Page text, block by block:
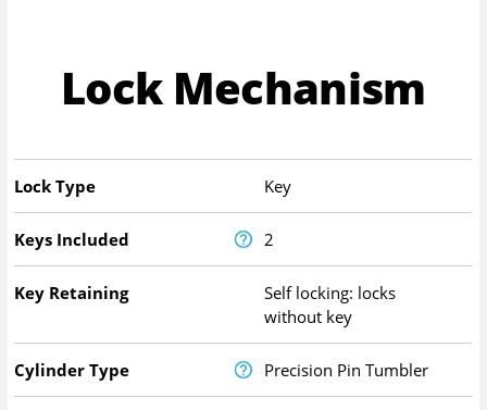
Lock Mechanism
Lock Type Key
Keys Included 2
Key Retaining
Self locking: locks
without key
Cylinder Type Precision Pin Tumbler